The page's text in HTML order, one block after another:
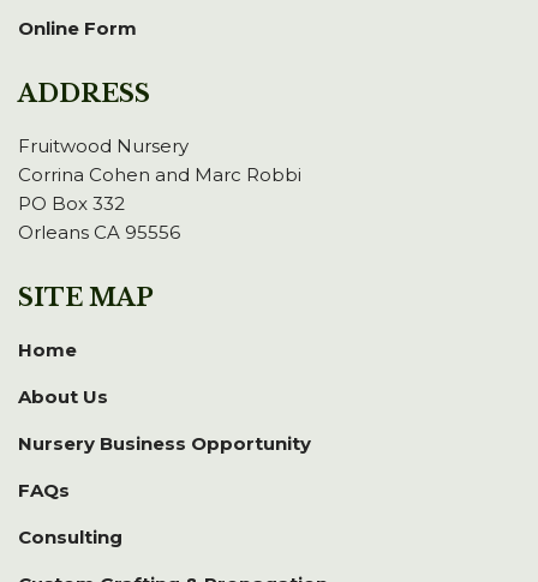
Online Form
ADDRESS
Fruitwood Nursery
Corrina Cohen and Marc Robbi
PO Box 332
Orleans CA 95556
SITE MAP
Home
About Us
Nursery Business Opportunity
FAQs
Consulting